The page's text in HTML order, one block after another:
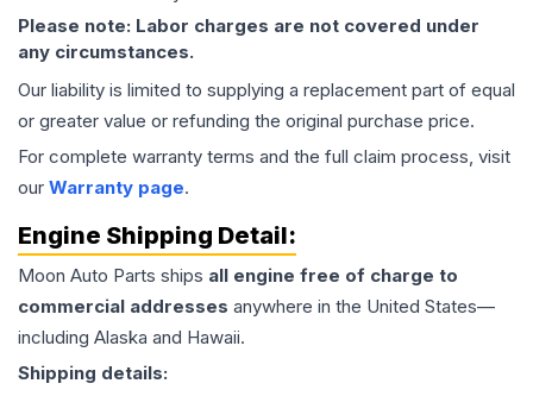
Please note: Labor charges are not covered under
any circumstances.
Our liability is limited to supplying a replacement part of equal
or greater value or refunding the original purchase price.
For complete warranty terms and the full claim process, visit
our Warranty page.
Engine Shipping Detail:
Moon Auto Parts ships all engine free of charge to
commercial addresses anywhere in the United States—
including Alaska and Hawaii.
Shipping details: